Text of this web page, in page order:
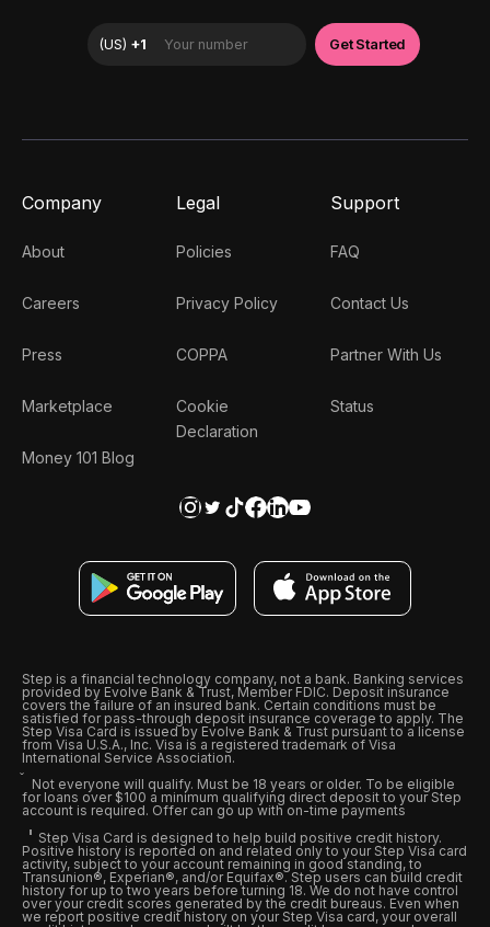
Company
About
Careers
Press
Marketplace
Money 101 Blog
Legal
Policies
Privacy Policy
COPPA
Cookie
Declaration
Support
FAQ
Contact Us
Partner With Us
Status
Step is a financial technology company, not a bank. Banking services
provided by Evolve Bank & Trust, Member FDIC. Deposit insurance
covers the failure of an insured bank. Certain conditions must be
satisfied for pass-through deposit insurance coverage to apply. The
Step Visa Card is issued by Evolve Bank & Trust pursuant to a license
from Visa U.S.A., Inc. Visa is a registered trademark of Visa
International Service Association.
Not everyone will qualify. Must be 18 years or older. To be eligible
for loans over $100 a minimum qualifying direct deposit to your Step
account is required. Offer can go up with on-time payments
Step Visa Card is designed to help build positive credit history.
Positive history is reported on and related only to your Step Visa card
activity, subject to your account remaining in good standing, to
Transunion®, Experian®, and/or Equifax®. Step users can build credit
history for up to two years before turning 18. We do not have control
over your credit scores generated by the credit bureaus. Even when
we report positive credit history on your Step Visa card, your overall